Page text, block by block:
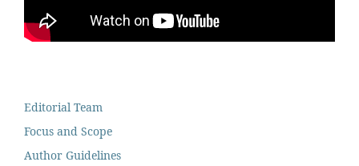
Editorial Team
Focus and Scope
Author Guidelines